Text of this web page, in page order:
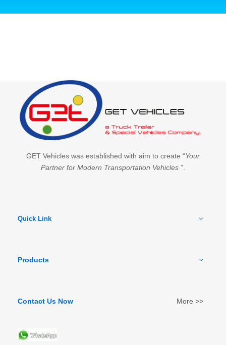
GET Vehicles was established with aim to create “Your
Partner for Modern Transportation Vehicles ”.
Quick Link
Products
Contact Us Now More >>